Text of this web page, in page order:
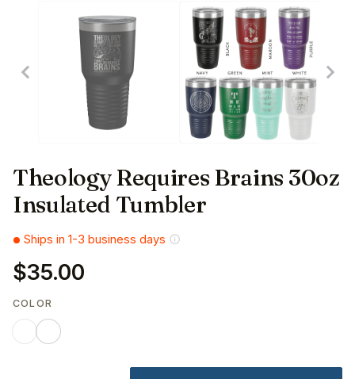
Theology Requires Brains 30oz
Insulated Tumbler
Ships in 1-3 business days
$35.00
COLOR